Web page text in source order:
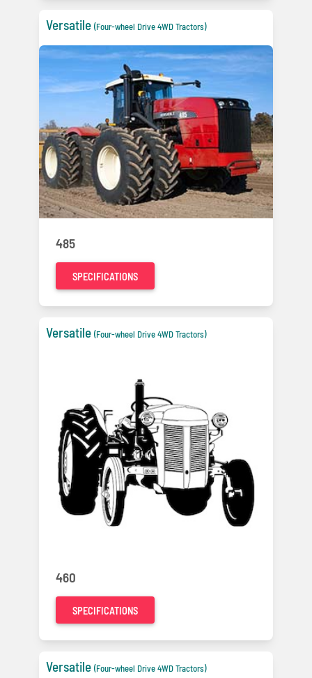
Versatile (Four-wheel Drive 4WD Tractors)
485
SPECIFICATIONS
Versatile (Four-wheel Drive 4WD Tractors)
460
SPECIFICATIONS
Versatile (Four-wheel Drive 4WD Tractors)